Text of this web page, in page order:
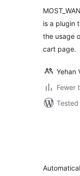
is a plugin
the usage
cart page.
Yehan
Fewer
Tested